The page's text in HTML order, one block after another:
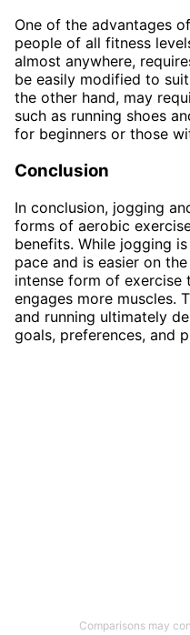
One of the advantages
people of all fitness
almost anywhere,
be easily modified to
the other hand, may
such as running shoes
for beginners or those
Conclusion
In conclusion, jogging
forms of aerobic
benefits. While jogging
pace and is easier on
intense form of exercise
engages more muscles.
and running ultimately
goals, preferences, and
Comparisons may